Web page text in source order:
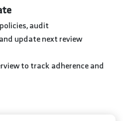
update next review